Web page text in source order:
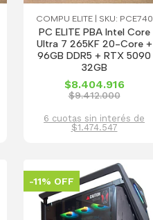
COMPU ELITE | SKU: PCE740
PC ELITE PBA Intel Core
Ultra 7 265KF 20-Core +
96GB DDR5 + RTX 5090
32GB
$8.404.916
$9.412.000
6 cuotas sin interés de
$1.474.547
-11% OFF